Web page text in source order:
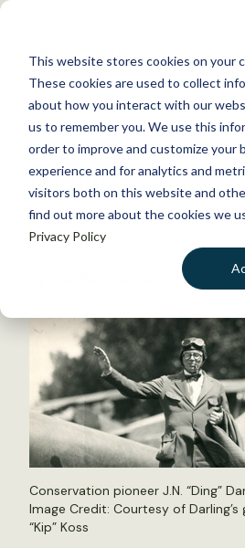
This website stores cookies on your
These cookies are used to collect
about how you interact with our
us to remember you. We use this
order to improve and customize your
experience and for analytics and
visitors both on this website and
find out more about the cookies we
Privacy Policy
S
WHAT WE DO
GET INVOLVED
MEMBERSHIP
ABOUT US
BECOME A
Back to Resources
Traveling Exhibit on
Darling
March 19, 2015
by The Wildlife Society
Conservation pioneer J.N. “Ding”
Image Credit: Courtesy of
“Kip” Koss